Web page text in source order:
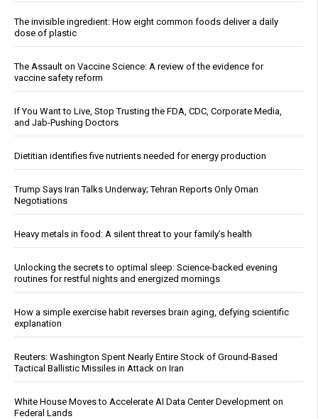
The invisible ingredient: How eight common foods deliver a daily
dose of plastic
The Assault on Vaccine Science: A review of the evidence for
vaccine safety reform
If You Want to Live, Stop Trusting the FDA, CDC, Corporate Media,
and Jab-Pushing Doctors
Dietitian identifies five nutrients needed for energy production
Trump Says Iran Talks Underway; Tehran Reports Only Oman
Negotiations
Heavy metals in food: A silent threat to your family’s health
Unlocking the secrets to optimal sleep: Science-backed evening
routines for restful nights and energized mornings
How a simple exercise habit reverses brain aging, defying scientific
explanation
Reuters: Washington Spent Nearly Entire Stock of Ground-Based
Tactical Ballistic Missiles in Attack on Iran
White House Moves to Accelerate AI Data Center Development on
Federal Lands